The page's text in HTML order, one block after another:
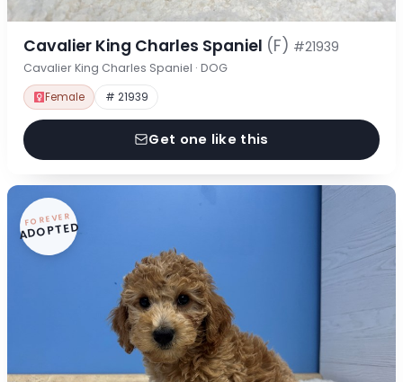
Cavalier King Charles Spaniel (F) #21939
Cavalier King Charles Spaniel · DOG
Female # 21939
Get one like this
FOREVER
ADOPTED